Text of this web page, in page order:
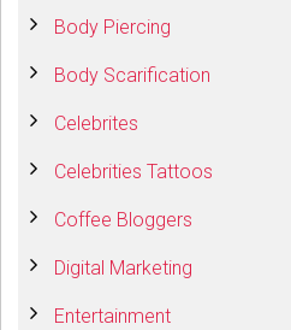
Body Piercing
Body Scarification
Celebrites
Celebrities Tattoos
Coffee Bloggers
Digital Marketing
Entertainment